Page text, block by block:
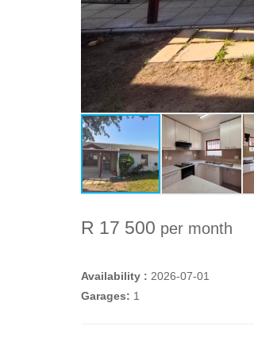
R 17 500 per month
Availability : 2026-07-01
Garages: 1